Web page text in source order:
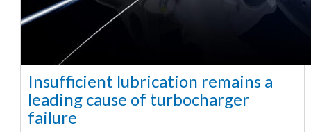
Insufficient lubrication remains a
leading cause of turbocharger
failure